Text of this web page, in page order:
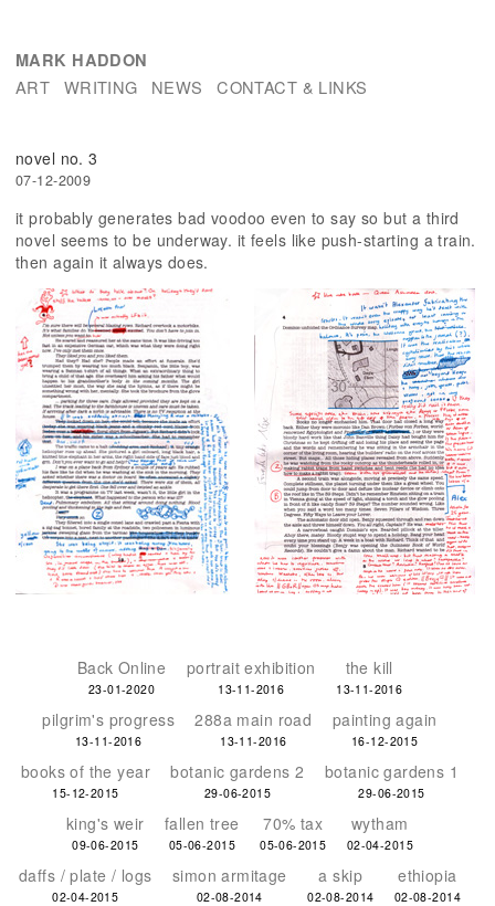
MARK HADDON
ART WRITING NEWS CONTACT & LINKS
novel no. 3
07-12-2009
it probably generates bad voodoo even to say so but a third
novel seems to be underway. it feels like push-starting a train.
then again it always does.
Back Online
23-01-2020
portrait exhibition
13-11-2016
the kill
13-11-2016
pilgrim's progress
13-11-2016
288a main road
13-11-2016
painting again
16-12-2015
books of the year
15-12-2015
botanic gardens 2
29-06-2015
botanic gardens 1
29-06-2015
king's weir
09-06-2015
fallen tree
05-06-2015
70% tax
05-06-2015
wytham
02-04-2015
daffs / plate / logs
02-04-2015
simon armitage
02-08-2014
a skip
02-08-2014
ethiopia
02-08-2014